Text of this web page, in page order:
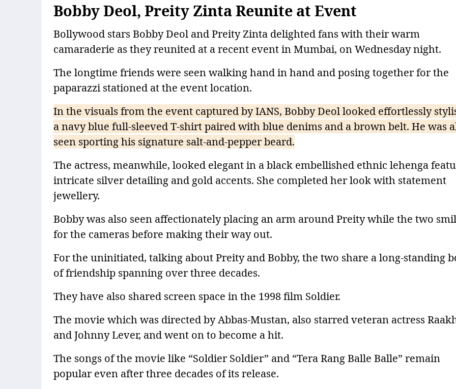
Bobby Deol, Preity Zinta Reunite at Event
Bollywood stars Bobby Deol and Preity Zinta delighted fans with their warm
camaraderie as they reunited at a recent event in Mumbai, on Wednesday night.
The longtime friends were seen walking hand in hand and posing together for the
paparazzi stationed at the event location.
In the visuals from the event captured by IANS, Bobby Deol looked effortlessly
a navy blue full-sleeved T-shirt paired with blue denims and a brown belt. He was
seen sporting his signature salt-and-pepper beard.
The actress, meanwhile, looked elegant in a black embellished ethnic lehenga
intricate silver detailing and gold accents. She completed her look with statement
jewellery.
Bobby was also seen affectionately placing an arm around Preity while the two
for the cameras before making their way out.
For the uninitiated, talking about Preity and Bobby, the two share a long-standing
of friendship spanning over three decades.
They have also shared screen space in the 1998 film Soldier.
The movie which was directed by Abbas-Mustan, also starred veteran actress
and Johnny Lever, and went on to become a hit.
The songs of the movie like “Soldier Soldier” and “Tera Rang Balle Balle” remain
popular even after three decades of its release.